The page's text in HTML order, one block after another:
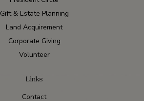
Gift & Estate Planning
Land Acquirement
Corporate Giving
Volunteer
Links
Contact